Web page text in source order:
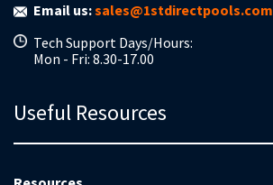
Email us:sales@1stdirectpools.com
Tech Support Days/Hours:
Mon - Fri: 8.30-17.00
Useful Resources